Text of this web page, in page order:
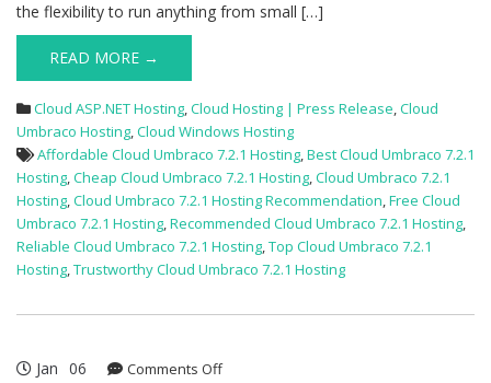
the flexibility to run anything from small […]
READ MORE →
Cloud ASP.NET Hosting,Cloud Hosting | Press Release,Cloud
Umbraco Hosting,Cloud Windows Hosting
Affordable Cloud Umbraco 7.2.1 Hosting,Best Cloud Umbraco 7.2.1
Hosting,Cheap Cloud Umbraco 7.2.1 Hosting,Cloud Umbraco 7.2.1
Hosting,Cloud Umbraco 7.2.1 Hosting Recommendation,Free Cloud
Umbraco 7.2.1 Hosting,Recommended Cloud Umbraco 7.2.1 Hosting,
Reliable Cloud Umbraco 7.2.1 Hosting,Top Cloud Umbraco 7.2.1
Hosting,Trustworthy Cloud Umbraco 7.2.1 Hosting
Jan 06 Comments Offon